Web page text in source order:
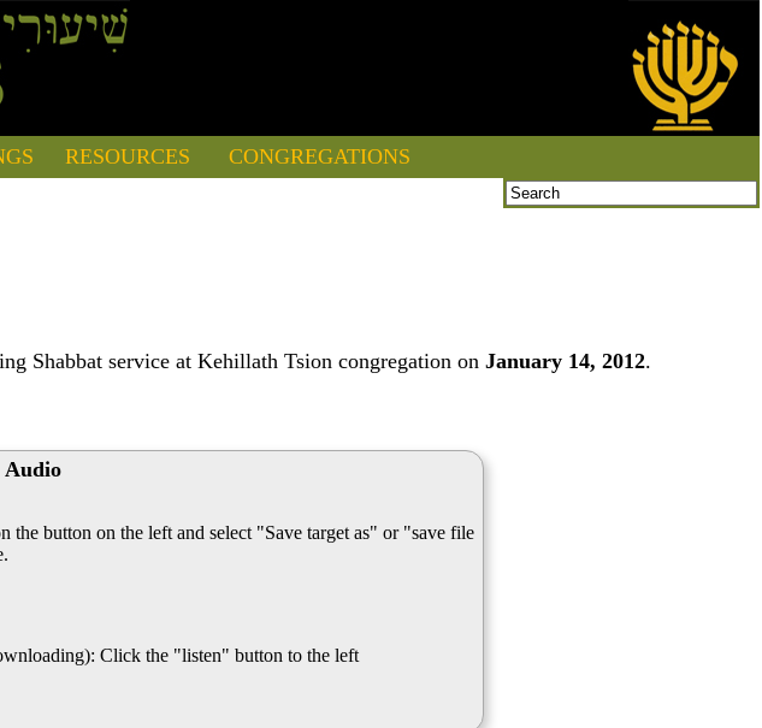
RESOURCES CONGREGATIONS
Shabbat service at Kehillath Tsion congregation onJanuary 14, 2012.
Audio
the button on the left and select "Save target as" or "save file
Click the "listen" button to the left